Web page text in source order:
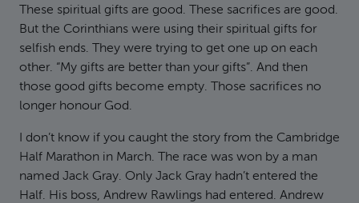
These spiritual gifts are good. These sacrifices are good.
But the Corinthians were using their spiritual gifts for
selfish ends. They were trying to get one up on each
other. “My gifts are better than your gifts”. And then
those good gifts become empty. Those sacrifices no
longer honour God.
I don’t know if you caught the story from the Cambridge
Half Marathon in March. The race was won by a man
named Jack Gray. Only Jack Gray hadn’t entered the
Half. His boss, Andrew Rawlings had entered. Andrew